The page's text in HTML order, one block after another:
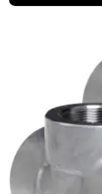
Butt Weld Fittings
Cast Fittings
Channel